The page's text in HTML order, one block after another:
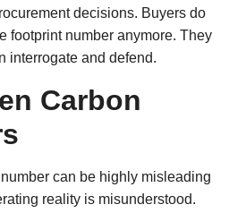
decisions. Buyers do
footprint number anymore. They
interrogate and defend.
Carbon
can be highly misleading
reality is misunderstood.